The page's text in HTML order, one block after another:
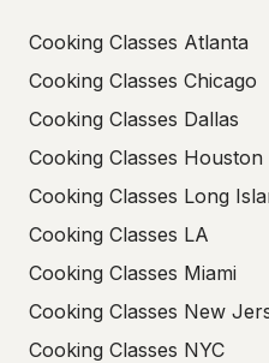
Cooking Classes Atlanta
Cooking Classes Chicago
Cooking Classes Dallas
Cooking Classes Houston
Cooking Classes Long
Cooking Classes LA
Cooking Classes Miami
Cooking Classes New
Cooking Classes NYC